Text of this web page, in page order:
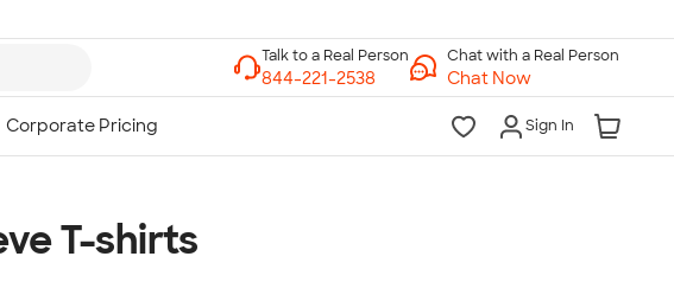
Chat with a Real Person
Chat Now
Sign In
T-shirts